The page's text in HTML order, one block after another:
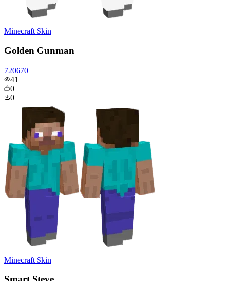
Minecraft Skin
Golden Gunman
720670
41
0
0
Minecraft Skin